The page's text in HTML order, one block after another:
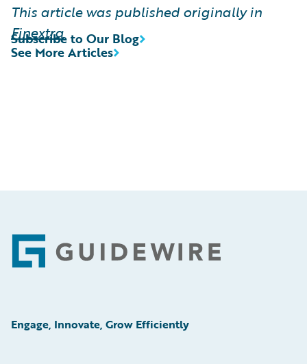
This article was published originally in
Finextra
See More Articles
Subscribe to Our Blog
Footer
Engage, Innovate, Grow Efficiently